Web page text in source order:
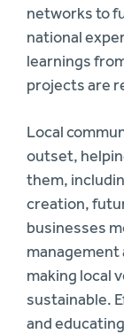
networks to
national
learnings
projects are
Local
outset,
them,
creation,
businesses
management
making local
sustainable.
and